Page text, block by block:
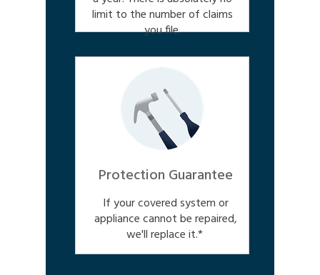
limit to the number of claims
you file.
Protection Guarantee
If your covered system or
appliance cannot be repaired,
we'll replace it.*